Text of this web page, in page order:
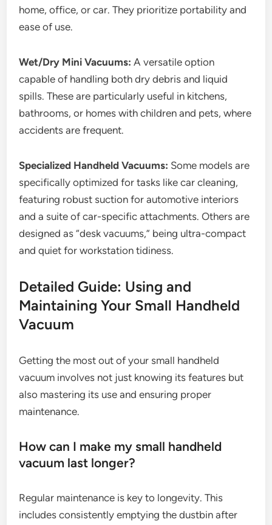
home, office, or car. They prioritize portability and
ease of use.
Wet/Dry Mini Vacuums: A versatile option
capable of handling both dry debris and liquid
spills. These are particularly useful in kitchens,
bathrooms, or homes with children and pets, where
accidents are frequent.
Specialized Handheld Vacuums: Some models are
specifically optimized for tasks like car cleaning,
featuring robust suction for automotive interiors
and a suite of car-specific attachments. Others are
designed as “desk vacuums,” being ultra-compact
and quiet for workstation tidiness.
Detailed Guide: Using and
Maintaining Your Small Handheld
Vacuum
Getting the most out of your small handheld
vacuum involves not just knowing its features but
also mastering its use and ensuring proper
maintenance.
How can I make my small handheld
vacuum last longer?
Regular maintenance is key to longevity. This
includes consistently emptying the dustbin after